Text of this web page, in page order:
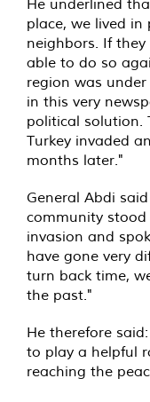
He underlined
place, we lived in
neighbors. If
able to do so
region was under
in this very
political solution.
Turkey invaded
months later."
General Abdi
community
invasion and
have gone very
turn back time,
the past."
He therefore
to play a helpful
reaching the